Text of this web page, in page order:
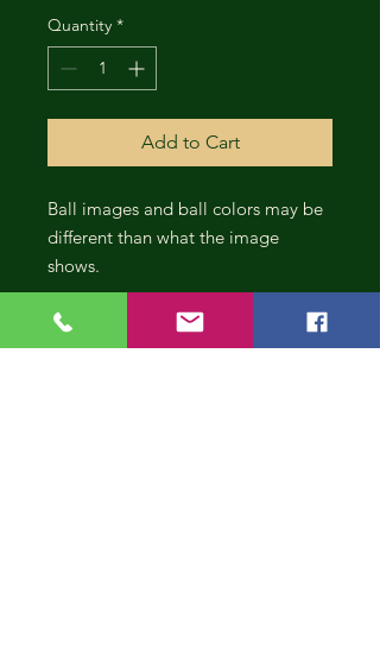
Quantity *
Add to Cart
Ball images and ball colors may be
different than what the image
shows.